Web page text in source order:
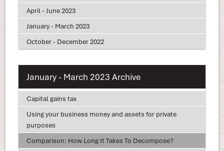
April - June 2023
January - March 2023
October - December 2022
January - March 2023 Archive
Capital gains tax
Using your business money and assets for private
purposes
Comparison: How Long It Takes To Decompose?